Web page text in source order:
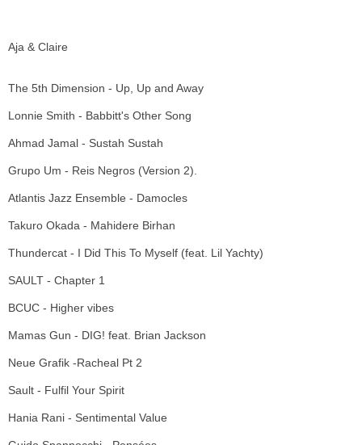
Aja & Claire
The 5th Dimension - Up, Up and Away
Lonnie Smith - Babbitt's Other Song
Ahmad Jamal - Sustah Sustah
Grupo Um - Reis Negros (Version 2).
Atlantis Jazz Ensemble - Damocles
Takuro Okada - Mahidere Birhan
Thundercat - I Did This To Myself (feat. Lil Yachty)
SAULT - Chapter 1
BCUC - Higher vibes
Mamas Gun - DIG! feat. Brian Jackson
Neue Grafik -Racheal Pt 2
Sault - Fulfil Your Spirit
Hania Rani - Sentimental Value